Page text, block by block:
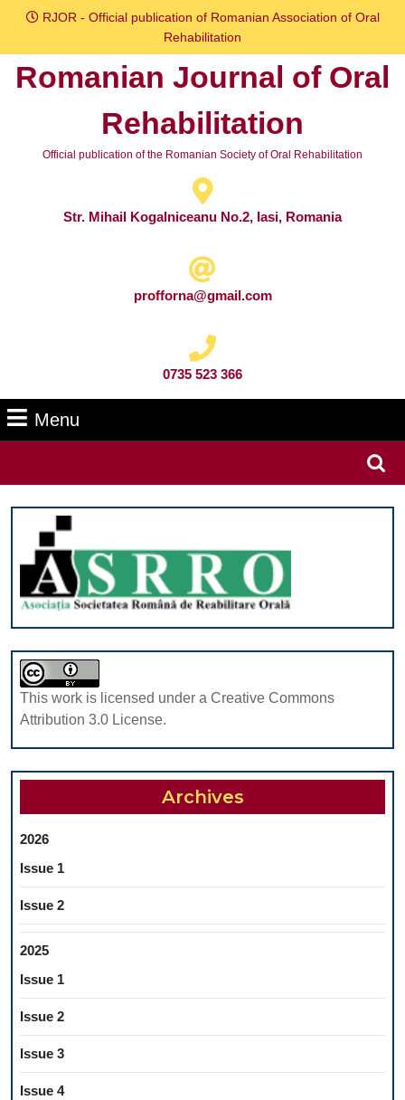
Skip
content
RJOR - Official publication of Romanian Association of Oral
Rehabilitation
Romanian Journal of Oral
Rehabilitation
Official publication of the Romanian Society of Oral Rehabilitation
Str. Mihail Kogalniceanu No.2, Iasi, Romania
profforna@gmail.com
0735 523 366
Menu
This work is licensed under a Creative Commons
Attribution 3.0 License.
Archives
2026
Issue 1
Issue 2
2025
Issue 1
Issue 2
Issue 3
Issue 4